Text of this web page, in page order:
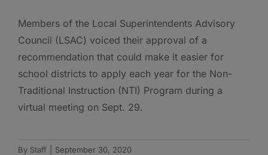
Members of the Local Superintendents Advisory
Council (LSAC) voiced their approval of a
recommendation that could make it easier for
school districts to apply each year for the Non-
Traditional Instruction (NTI) Program during a
virtual meeting on Sept. 29.
By Staff September 30, 2020